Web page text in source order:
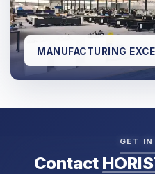
MANUFACTURING
GET IN
Contact